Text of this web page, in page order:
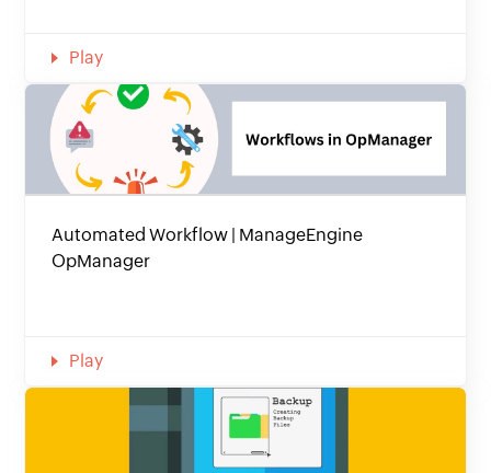
Play
Automated Workflow | ManageEngine
OpManager
Play